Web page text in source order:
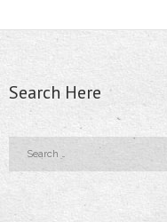
- - Adjustable Stir-up
- - Expanding Joint Pin
- - Right Angled or
- Tubular Poles
- - Hotel/Restaurant/
Search Here